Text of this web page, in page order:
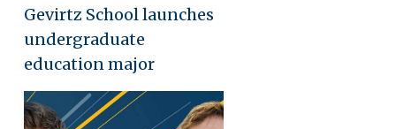
Gevirtz School launches
undergraduate
education major
Image